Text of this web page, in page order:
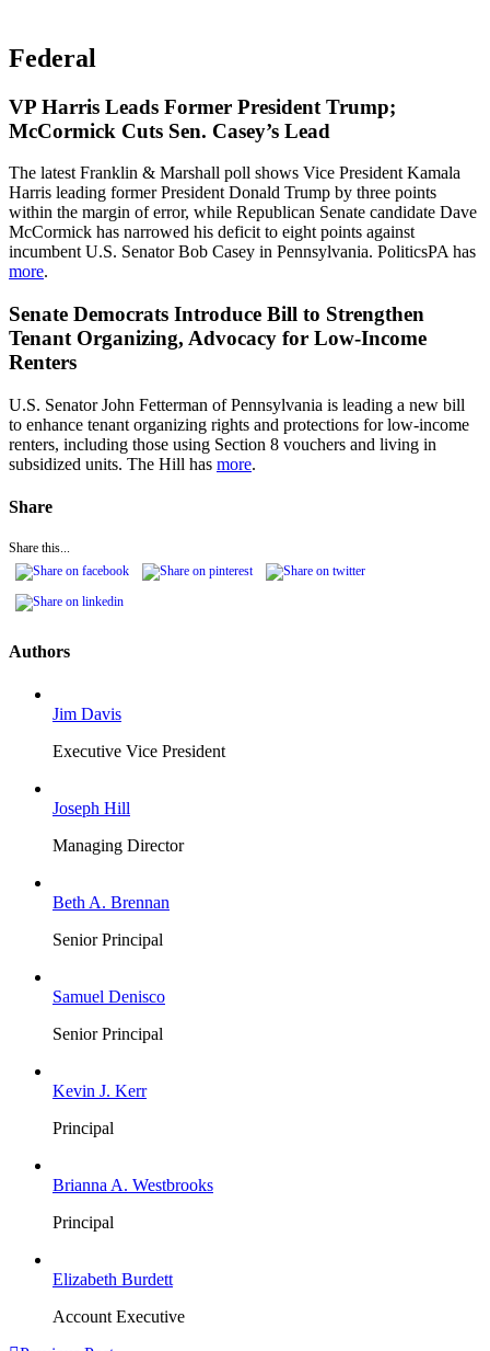
Federal
VP Harris Leads Former President Trump;
McCormick Cuts Sen. Casey’s Lead
The latest Franklin & Marshall poll shows Vice President Kamala
Harris leading former President Donald Trump by three points
within the margin of error, while Republican Senate candidate Dave
McCormick has narrowed his deficit to eight points against
incumbent U.S. Senator Bob Casey in Pennsylvania. PoliticsPA has
more.
Senate Democrats Introduce Bill to Strengthen
Tenant Organizing, Advocacy for Low-Income
Renters
U.S. Senator John Fetterman of Pennsylvania is leading a new bill
to enhance tenant organizing rights and protections for low-income
renters, including those using Section 8 vouchers and living in
subsidized units. The Hill has more.
Share
Share this...
Authors
Jim Davis
Executive Vice President
Joseph Hill
Managing Director
Beth A. Brennan
Senior Principal
Samuel Denisco
Senior Principal
Kevin J. Kerr
Principal
Brianna A. Westbrooks
Principal
Elizabeth Burdett
Account Executive